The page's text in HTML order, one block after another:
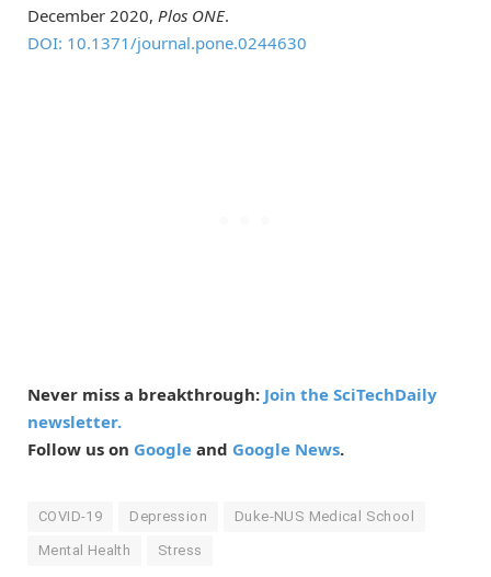
December 2020, Plos ONE.
DOI: 10.1371/journal.pone.0244630
Never miss a breakthrough: Join the SciTechDaily
newsletter.
Follow us on Google and Google News.
COVID-19 Depression Duke-NUS Medical School
Mental Health Stress